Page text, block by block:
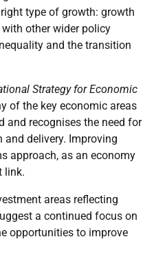
type of growth: growth
other wider policy
and the transition
Strategy for Economic
of the key economic areas
and recognises the need for
delivery. Improving
approach, as an economy
link.
areas reflecting
a continued focus on
opportunities to improve